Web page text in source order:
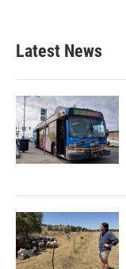
Latest News